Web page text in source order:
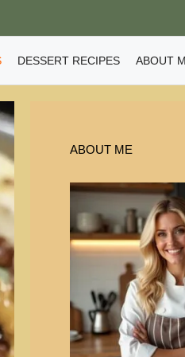
DESSERT RECIPES ABOUT
ABOUT ME